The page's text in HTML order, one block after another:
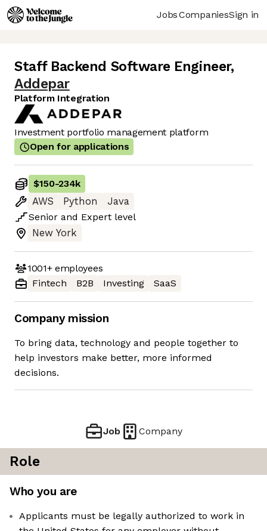
JobsCompaniesSign in
Staff Backend Software Engineer,
Addepar
Platform Integration
Investment portfolio management platform
Open for applications
$150-234k
AWS
Python
Java
Senior and Expert level
New York
1001+employees
Fintech
B2B Investing SaaS
Company mission
To bring data, technology and people together to
help investors make better, more informed
decisions.
Job Company
Role
Who you are
Applicants must be legally authorized to work in